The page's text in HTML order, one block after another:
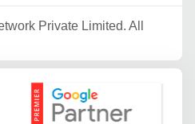
Private Limited. All
Google Partner